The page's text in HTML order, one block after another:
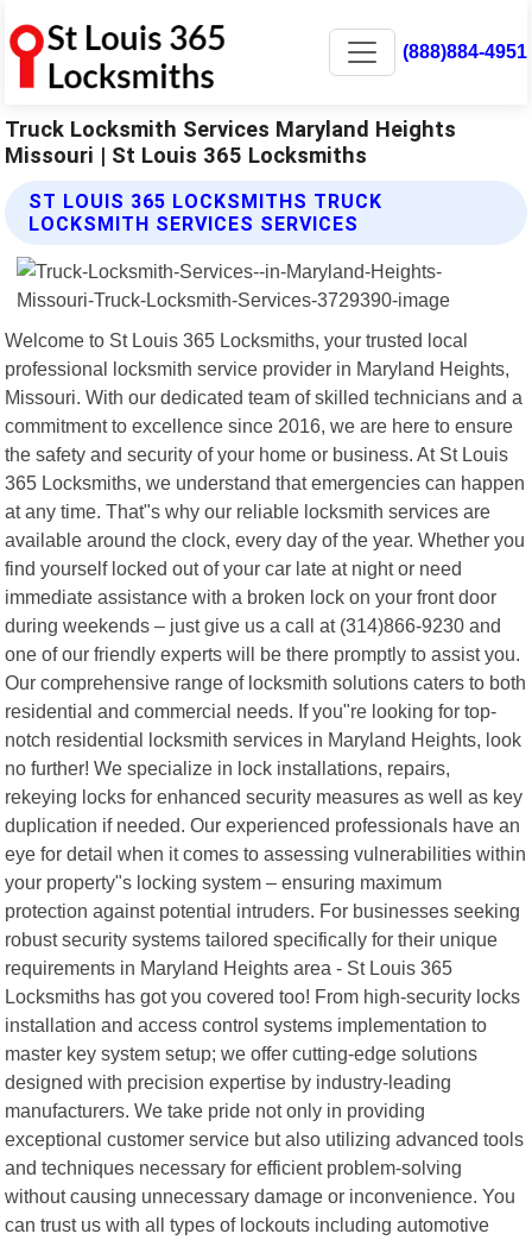
(888)884-4951
Truck Locksmith Services Maryland Heights
Missouri | St Louis 365 Locksmiths
ST LOUIS 365 LOCKSMITHS TRUCK
LOCKSMITH SERVICES SERVICES
Welcome to St Louis 365 Locksmiths, your trusted local
professional locksmith service provider in Maryland Heights,
Missouri. With our dedicated team of skilled technicians and a
commitment to excellence since 2016, we are here to ensure
the safety and security of your home or business. At St Louis
365 Locksmiths, we understand that emergencies can happen
at any time. That"s why our reliable locksmith services are
available around the clock, every day of the year. Whether you
find yourself locked out of your car late at night or need
immediate assistance with a broken lock on your front door
during weekends – just give us a call at (314)866-9230 and
one of our friendly experts will be there promptly to assist you.
Our comprehensive range of locksmith solutions caters to both
residential and commercial needs. If you"re looking for top-
notch residential locksmith services in Maryland Heights, look
no further! We specialize in lock installations, repairs,
rekeying locks for enhanced security measures as well as key
duplication if needed. Our experienced professionals have an
eye for detail when it comes to assessing vulnerabilities within
your property"s locking system – ensuring maximum
protection against potential intruders. For businesses seeking
robust security systems tailored specifically for their unique
requirements in Maryland Heights area - St Louis 365
Locksmiths has got you covered too! From high-security locks
installation and access control systems implementation to
master key system setup; we offer cutting-edge solutions
designed with precision expertise by industry-leading
manufacturers. We take pride not only in providing
exceptional customer service but also utilizing advanced tools
and techniques necessary for efficient problem-solving
without causing unnecessary damage or inconvenience. You
can trust us with all types of lockouts including automotive